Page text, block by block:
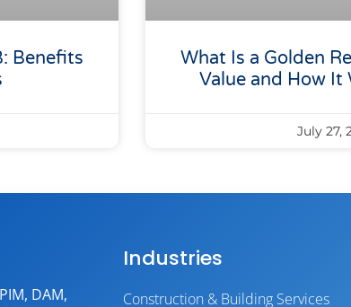
Benefits
What Is a Golden
Value and How It
July 27,
DAM,
Industries
Construction & Building Services